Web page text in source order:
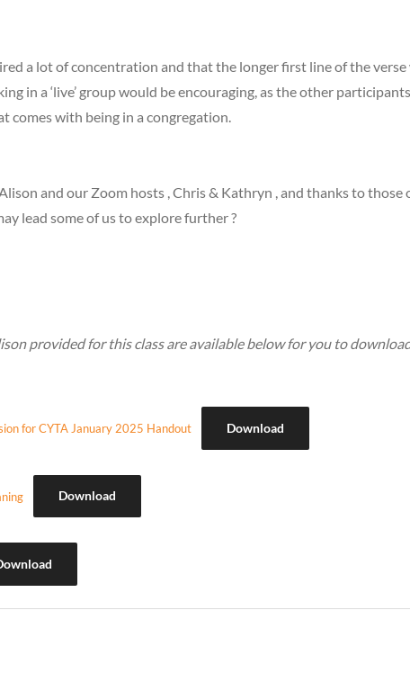
a lot of concentration and that the longer first line of the
in a ‘live’ group would be encouraging, as the other
comes with being in a congregation.
and our Zoom hosts , Chris & Kathryn , and thanks to
lead some of us to explore further ?
provided for this class are available below for you to
for CYTA January 2025 Handout Download
Download